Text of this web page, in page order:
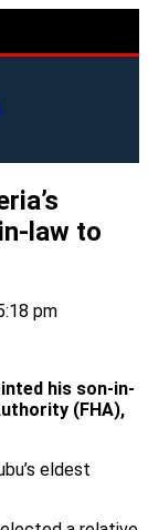
law to
pm
his son-in-
(FHA),
eldest